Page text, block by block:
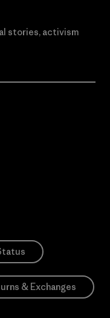
stories, activism
& Exchanges